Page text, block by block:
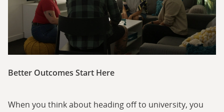
Better Outcomes Start Here
When you think about heading off to university, you